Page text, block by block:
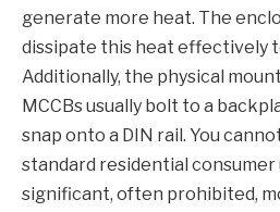
generate more heat. The
dissipate this heat effectively
Additionally, the physical
MCCBs usually bolt to a
snap onto a DIN rail. You
standard residential
significant, often prohibited,